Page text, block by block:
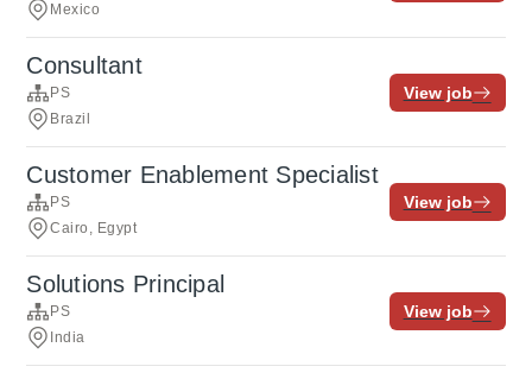
Mexico
Consultant
PS
Brazil
View job
Customer Enablement Specialist
PS
Cairo, Egypt
View job
Solutions Principal
PS
India
View job